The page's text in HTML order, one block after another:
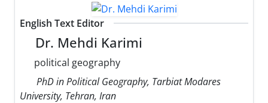
English Text Editor
Dr. Mehdi Karimi
political geography
PhD in Political Geography, Tarbiat Modares
University, Tehran, Iran